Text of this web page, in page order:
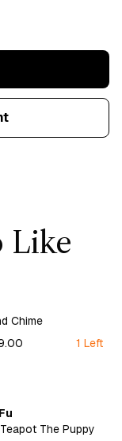
Like
Chime
1 Left
The Puppy